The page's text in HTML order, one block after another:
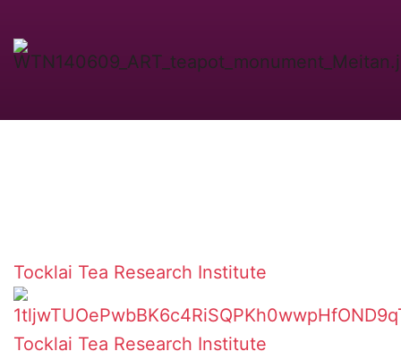
Tocklai Tea Research Institute
Tocklai Tea Research Institute